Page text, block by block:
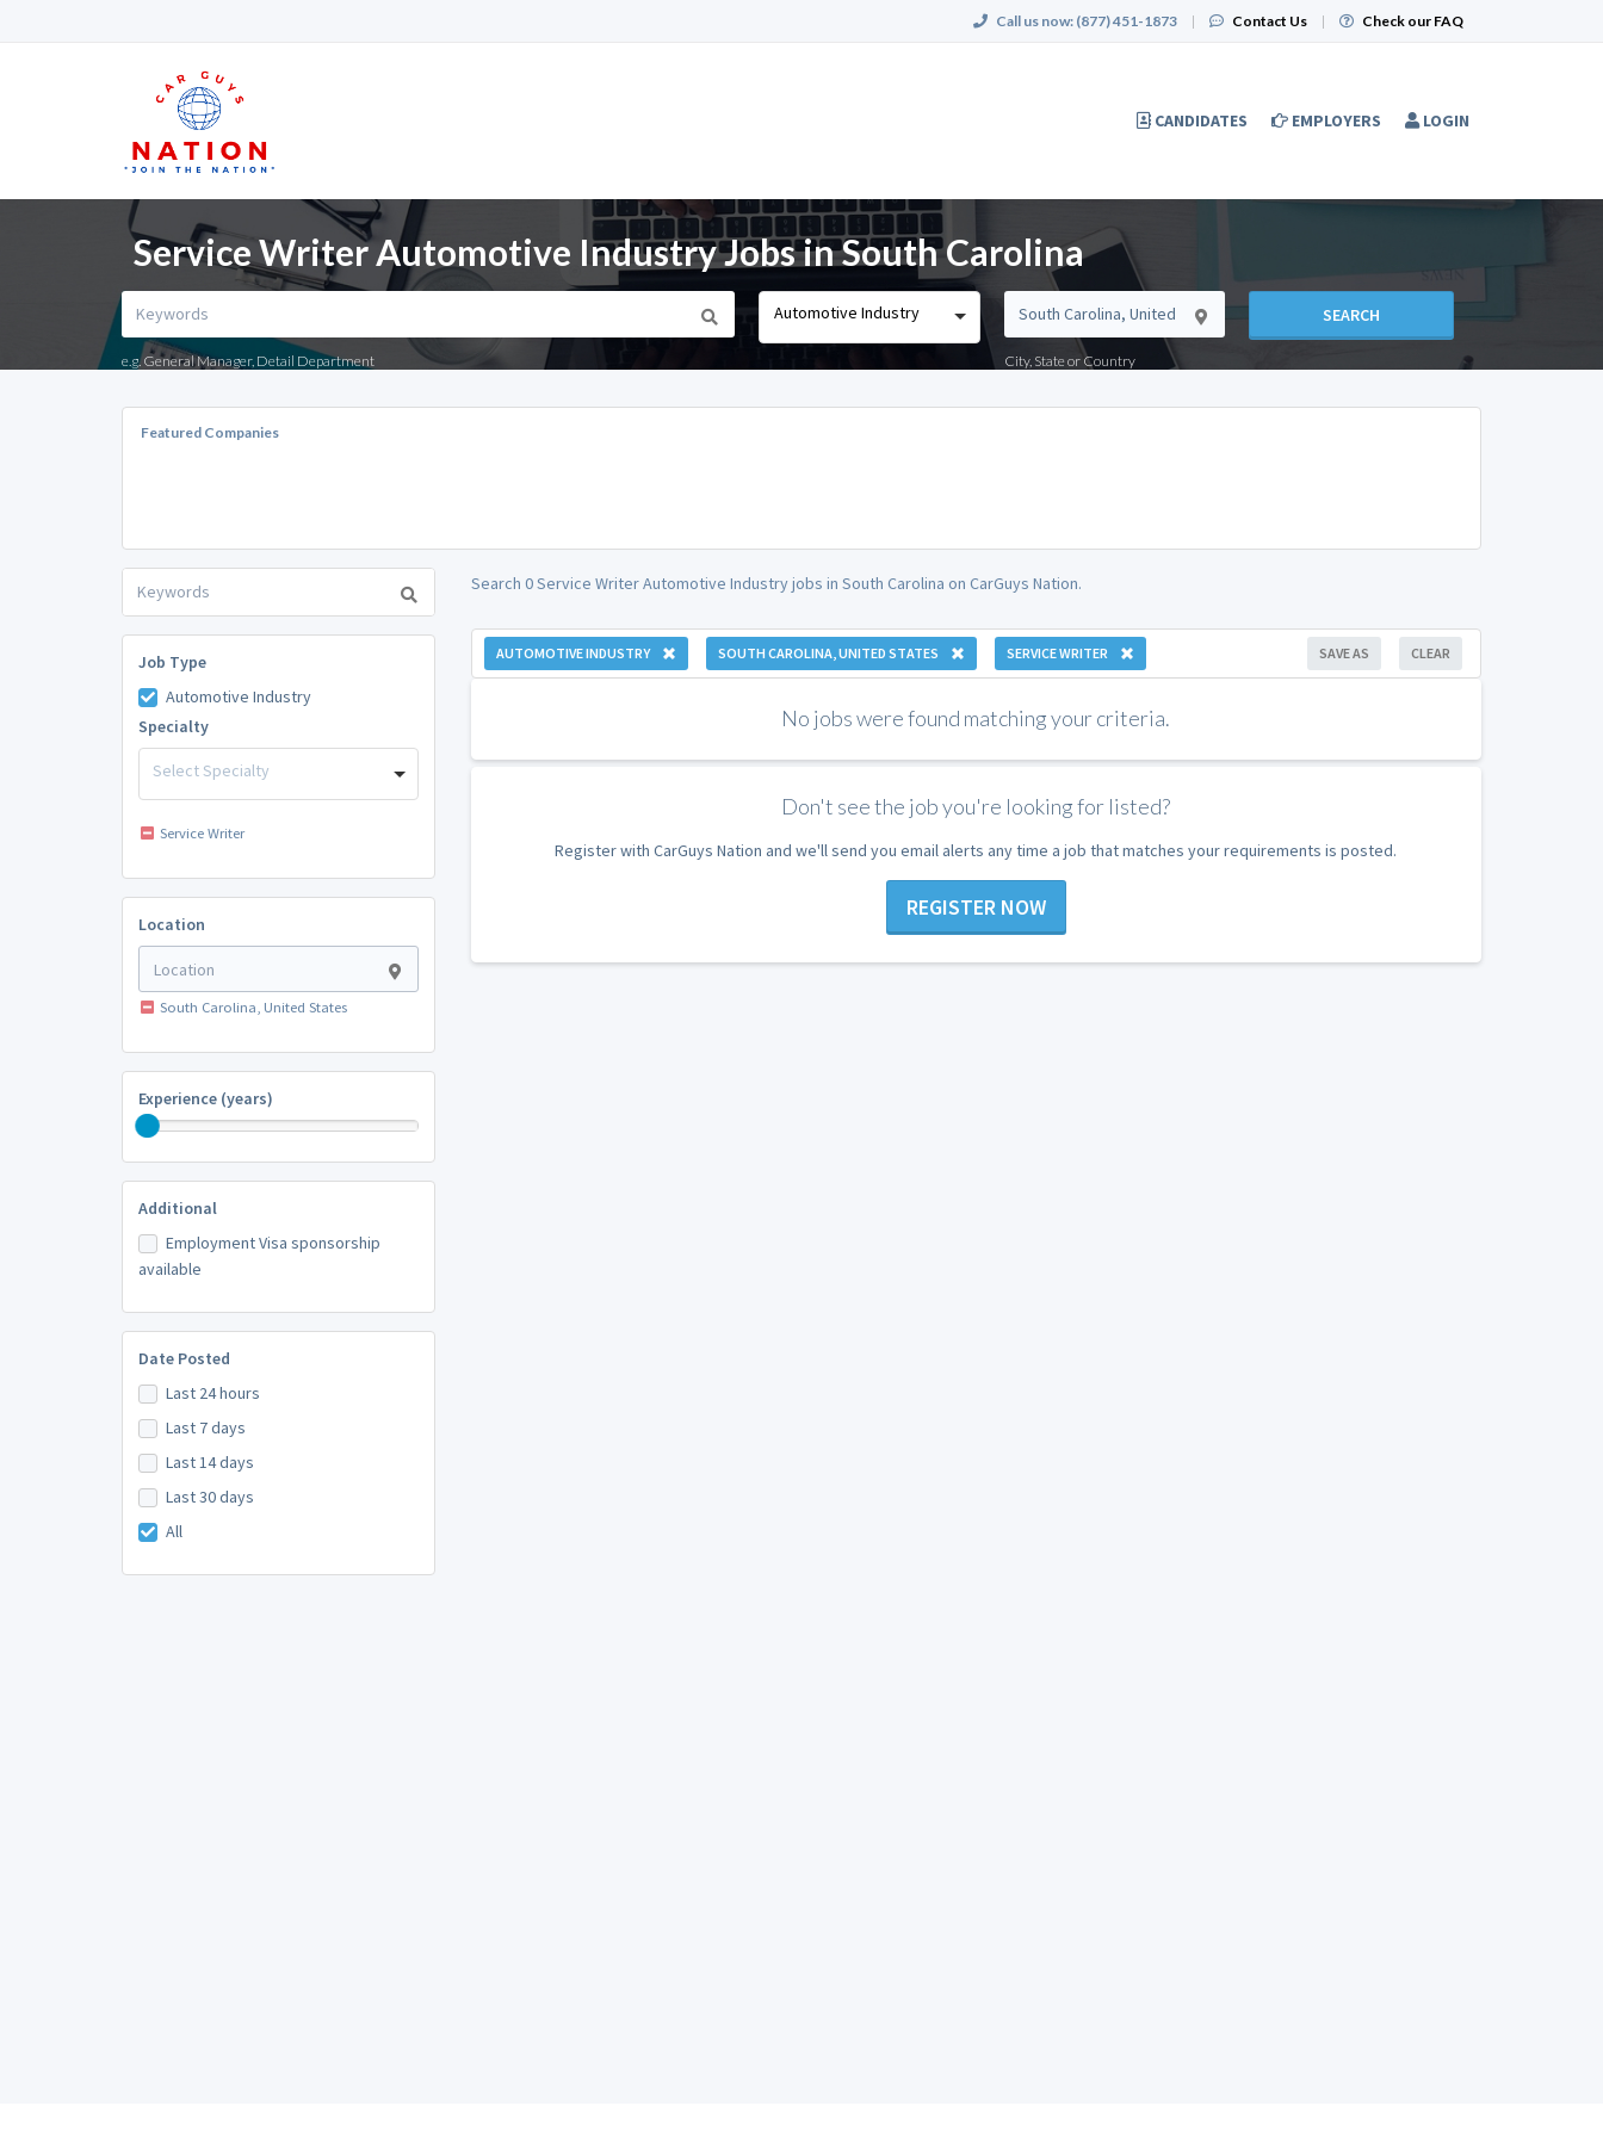
Call us now: (877) 451-1873 | Contact Us | Check our FAQ
CANDIDATES EMPLOYERS LOGIN
Service Writer Automotive Industry Jobs in South Carolina
e.g. General Manager, Detail Department
Automotive Industry
City, State or Country
SEARCH
Featured Companies
Job Type
Automotive Industry
Specialty
Select Specialty
Service Writer
Location
South Carolina, United States
Experience (years)
Additional
Employment Visa sponsorship
available
Date Posted
Last 24 hours
Last 7 days
Last 14 days
Last 30 days
All
Search 0 Service Writer Automotive Industry jobs in South Carolina on CarGuys Nation.
AUTOMOTIVE INDUSTRY SOUTH CAROLINA, UNITED STATES SERVICE WRITER CLEAR
SAVE AS
No jobs were found matching your criteria.
Don't see the job you're looking for listed?
Register with CarGuys Nation and we'll send you email alerts any time a job that matches your requirements is posted.
REGISTER NOW